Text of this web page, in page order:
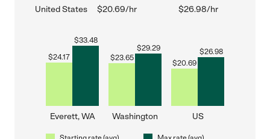
United States $20.69/hr $26.98/hr
$24.17
$33.48
Everett, WA
$23.65
$29.29
Washington
$20.69
$26.98
US